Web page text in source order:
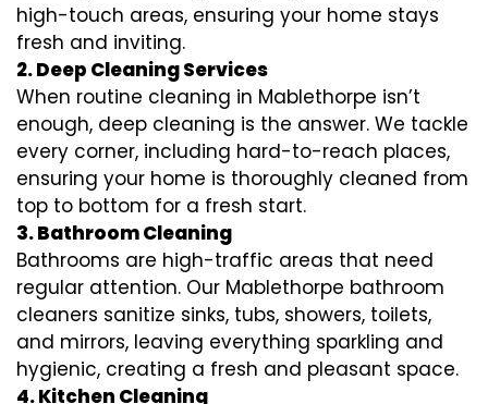
high-touch areas, ensuring your home stays
fresh and inviting.
2. Deep Cleaning Services
When routine cleaning in Mablethorpe isn’t
enough, deep cleaning is the answer. We tackle
every corner, including hard-to-reach places,
ensuring your home is thoroughly cleaned from
top to bottom for a fresh start.
3. Bathroom Cleaning
Bathrooms are high-traffic areas that need
regular attention. Our Mablethorpe bathroom
cleaners sanitize sinks, tubs, showers, toilets,
and mirrors, leaving everything sparkling and
hygienic, creating a fresh and pleasant space.
4. Kitchen Cleaning